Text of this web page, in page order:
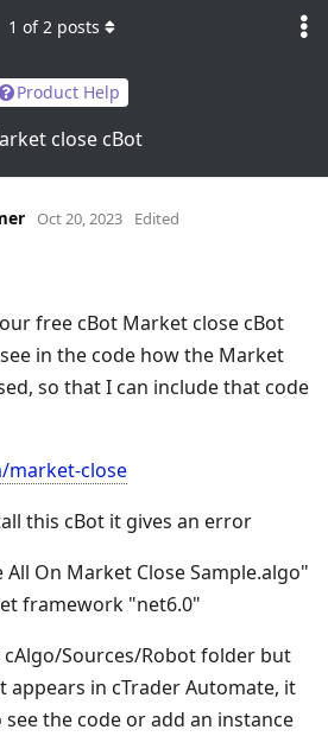
Product Help
close cBot
1 of2 posts
Oct 20, 2023 Edited
free cBot Market close cBot
in the code how the Market
so that I can include that code
market-close
this cBot it gives an error
On Market Close Sample.algo"
framework "net6.0"
Sources/Robot folder but
appears in cTrader Automate, it
the code or add an instance